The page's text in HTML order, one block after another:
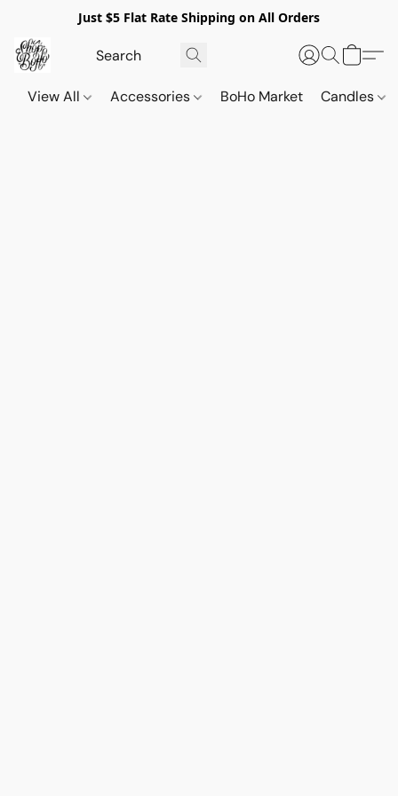
Just $5 Flat Rate Shipping on All Orders
View All Accessories BoHo Market Candles